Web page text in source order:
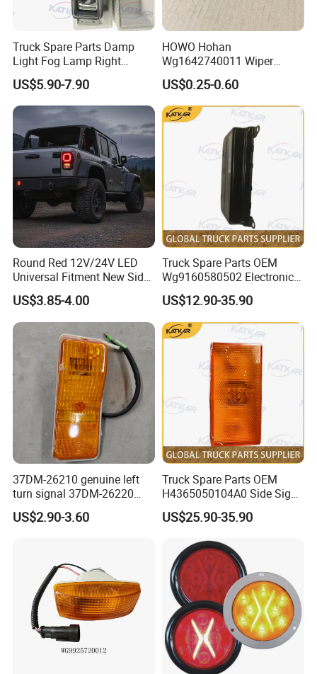
Truck Spare Parts Damp
Light Fog Lamp Right
3732020-53A for FAW J6
Jh6 J6p J7
US$5.90-7.90
HOWO Hohan
Wg1642740011 Wiper
Blade
US$0.25-0.60
Round Red 12V/24V LED
Universal Fitment New Side
Marker Light
US$3.85-4.00
Truck Spare Parts OEM
Wg9160580502 Electronic
Control Unit for Foton
Auman Gtl Est Heavy Truck
Wholesale
US$12.90-35.90
37DM-26210 genuine left
turn signal 37DM-26220
genuine right turn signal
41WLAM111-11110
XCMG HANVAN truck parts
US$2.90-3.60
Truck Spare Parts OEM
H4365050104A0 Side Sign
Light Assembly for Foton
Auman Gtl Est Heavy Truck
US$25.90-35.90